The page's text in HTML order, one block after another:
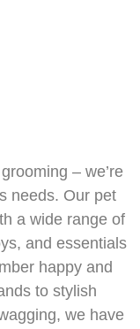
– we’re
needs. Our pet
a wide range of
and essentials
happy and
to stylish
we have